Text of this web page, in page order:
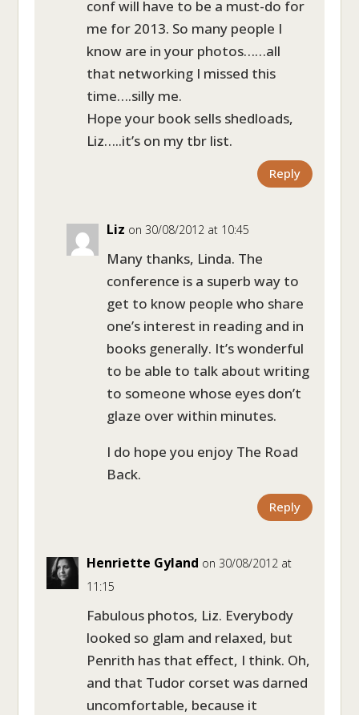
conf will have to be a must-do for
me for 2013. So many people I
know are in your photos……all
that networking I missed this
time….silly me.
Hope your book sells shedloads,
Liz…..it’s on my tbr list.
Reply
Liz on 30/08/2012 at 10:45
Many thanks, Linda. The
conference is a superb way to
get to know people who share
one’s interest in reading and in
books generally. It’s wonderful
to be able to talk about writing
to someone whose eyes don’t
glaze over within minutes.
I do hope you enjoy The Road
Back.
Reply
Henriette Gyland on 30/08/2012 at
11:15
Fabulous photos, Liz. Everybody
looked so glam and relaxed, but
Penrith has that effect, I think. Oh,
and that Tudor corset was darned
uncomfortable, because it